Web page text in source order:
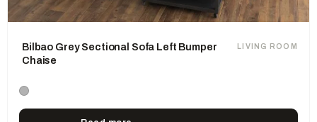
LIVING ROOM
Bilbao Grey Sectional Sofa Left Bumper
Chaise